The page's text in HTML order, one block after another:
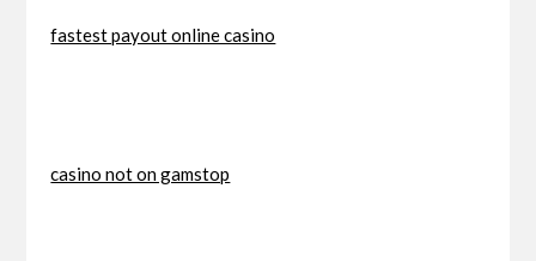
fastest payout online casino
casino not on gamstop